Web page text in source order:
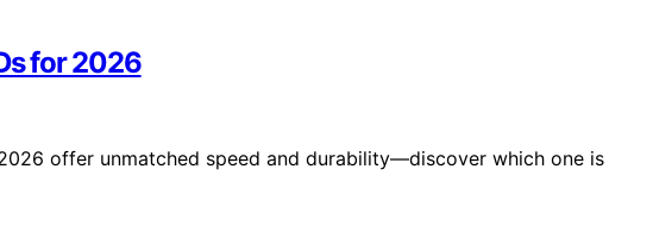
for 2026
offer unmatched speed and durability—discover which one is